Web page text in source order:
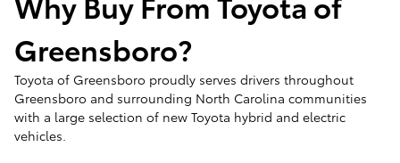
Greensboro?
Toyota of Greensboro proudly serves drivers throughout
Greensboro and surrounding North Carolina communities
with a large selection of new Toyota hybrid and electric
vehicles.